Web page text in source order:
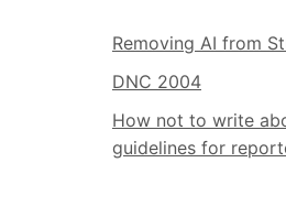
Removing AI from
DNC 2004
How not to write
guidelines for